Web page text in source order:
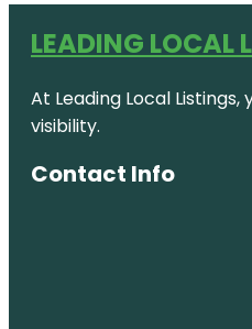
LEADING LOCAL
At Leading Local
visibility.
Contact Info